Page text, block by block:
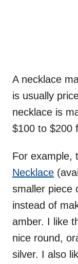
A necklace
is usually
necklace is
$100 to $200
For example,
Necklace
smaller piece
instead of
amber. I like
nice round,
silver. I also